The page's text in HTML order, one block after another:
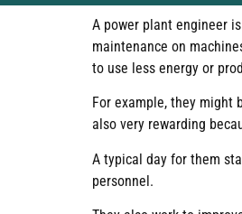
A power plant engineer
maintenance on
to use less energy or
For example, they might
also very rewarding
A typical day for them
personnel.